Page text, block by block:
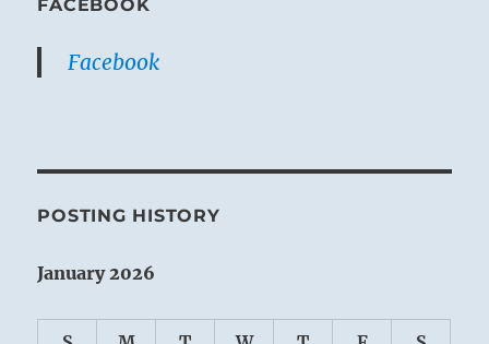
FACEBOOK
Facebook
POSTING HISTORY
January 2026